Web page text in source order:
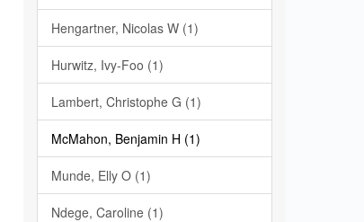
Hengartner, Nicolas W (1)
Hurwitz, Ivy-Foo (1)
Lambert, Christophe G (1)
McMahon, Benjamin H (1)
Munde, Elly O (1)
Ndege, Caroline (1)